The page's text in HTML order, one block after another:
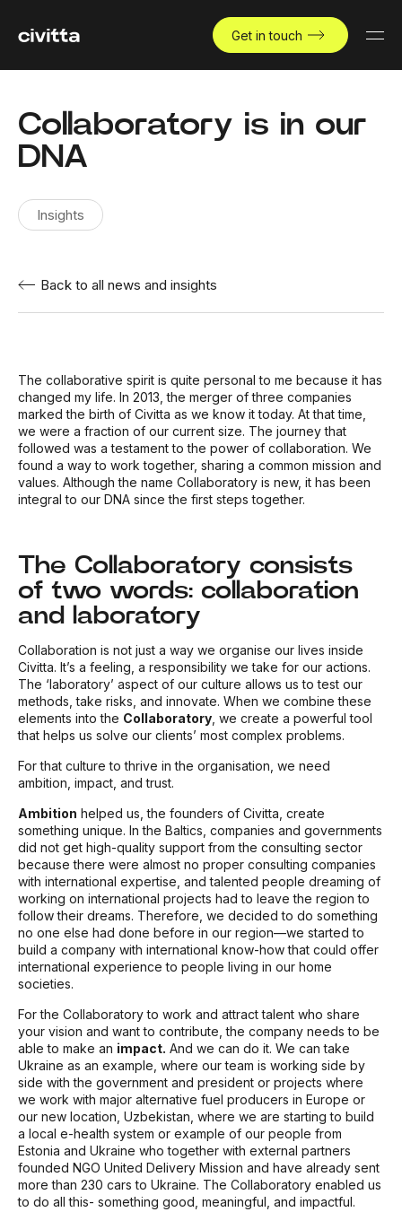
Get in touch
Collaboratory is in our
DNA
Insights
Back to all news and insights
The collaborative spirit is quite personal to me because it has
changed my life. In 2013, the merger of three companies
marked the birth of Civitta as we know it today. At that time,
we were a fraction of our current size. The journey that
followed was a testament to the power of collaboration. We
found a way to work together, sharing a common mission and
values. Although the name Collaboratory is new, it has been
integral to our DNA since the first steps together.
The Collaboratory consists
of two words: collaboration
and laboratory
Collaboration is not just a way we organise our lives inside
Civitta. It’s a feeling, a responsibility we take for our actions.
The ‘laboratory’ aspect of our culture allows us to test our
methods, take risks, and innovate. When we combine these
elements into the Collaboratory , we create a powerful tool
that helps us solve our clients’ most complex problems.
For that culture to thrive in the organisation, we need
ambition, impact, and trust.
Ambition helped us, the founders of Civitta, create
something unique. In the Baltics, companies and governments
did not get high-quality support from the consulting sector
because there were almost no proper consulting companies
with international expertise, and talented people dreaming of
working on international projects had to leave the region to
follow their dreams. Therefore, we decided to do something
no one else had done before in our region—we started to
build a company with international know-how that could offer
international experience to people living in our home
societies.
For the Collaboratory to work and attract talent who share
your vision and want to contribute, the company needs to be
able to make an impact. And we can do it. We can take
Ukraine as an example, where our team is working side by
side with the government and president or projects where
we work with major alternative fuel producers in Europe or
our new location, Uzbekistan, where we are starting to build
a local e-health system or example of our people from
Estonia and Ukraine who together with external partners
founded NGO United Delivery Mission and have already sent
more than 230 cars to Ukraine. The Collaboratory enabled us
to do all this- something good, meaningful, and impactful.